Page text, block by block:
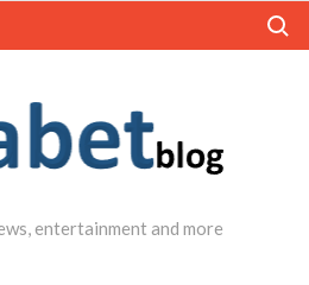
entertainment and more